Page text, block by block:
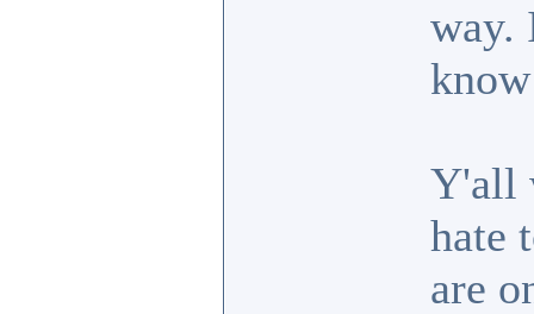
way.
Y'all
hate
are